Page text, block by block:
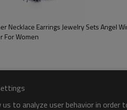
Necklace Earrings Jewelry Sets Angel
For Women
to analyze user behavior in